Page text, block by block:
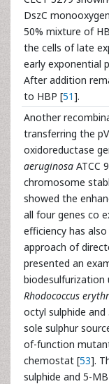
DszC
50% mixture of
the cells of late
early exponential
After addition
to HBP [51].
Another
transferring the
oxidoreductase
aeruginosa ATCC
chromosome
showed the
all four genes co
efficiency has
approach of
presented an
biodesulfurization
Rhodococcus
octyl sulphide
sole sulphur
of-function
chemostat [53].
sulphide and 5-